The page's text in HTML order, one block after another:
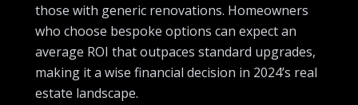
those with generic renovations. Homeowners
who choose bespoke options can expect an
average ROI that outpaces standard upgrades,
making it a wise financial decision in 2024’s real
estate landscape.